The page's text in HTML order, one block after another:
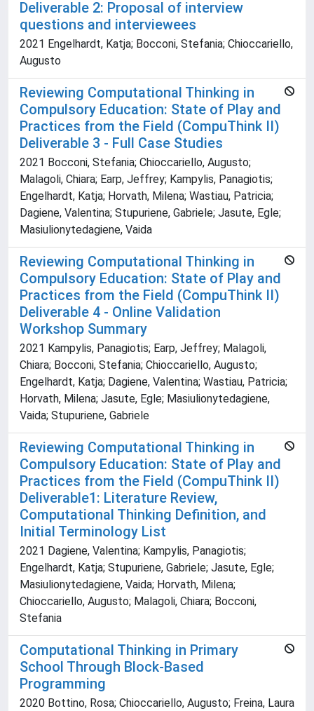
Deliverable 2: Proposal of interview
questions and interviewees
2021 Engelhardt, Katja; Bocconi, Stefania; Chioccariello,
Augusto
Reviewing Computational Thinking in
Compulsory Education: State of Play and
Practices from the Field (CompuThink II)
Deliverable 3 - Full Case Studies
2021 Bocconi, Stefania; Chioccariello, Augusto;
Malagoli, Chiara; Earp, Jeffrey; Kampylis, Panagiotis;
Engelhardt, Katja; Horvath, Milena; Wastiau, Patricia;
Dagiene, Valentina; Stupuriene, Gabriele; Jasute, Egle;
Masiulionytedagiene, Vaida
Reviewing Computational Thinking in
Compulsory Education: State of Play and
Practices from the Field (CompuThink II)
Deliverable 4 - Online Validation
Workshop Summary
2021 Kampylis, Panagiotis; Earp, Jeffrey; Malagoli,
Chiara; Bocconi, Stefania; Chioccariello, Augusto;
Engelhardt, Katja; Dagiene, Valentina; Wastiau, Patricia;
Horvath, Milena; Jasute, Egle; Masiulionytedagiene,
Vaida; Stupuriene, Gabriele
Reviewing Computational Thinking in
Compulsory Education: State of Play and
Practices from the Field (CompuThink II)
Deliverable1: Literature Review,
Computational Thinking Definition, and
Initial Terminology List
2021 Dagiene, Valentina; Kampylis, Panagiotis;
Engelhardt, Katja; Stupuriene, Gabriele; Jasute, Egle;
Masiulionytedagiene, Vaida; Horvath, Milena;
Chioccariello, Augusto; Malagoli, Chiara; Bocconi,
Stefania
Computational Thinking in Primary
School Through Block-Based
Programming
2020 Bottino, Rosa; Chioccariello, Augusto; Freina, Laura